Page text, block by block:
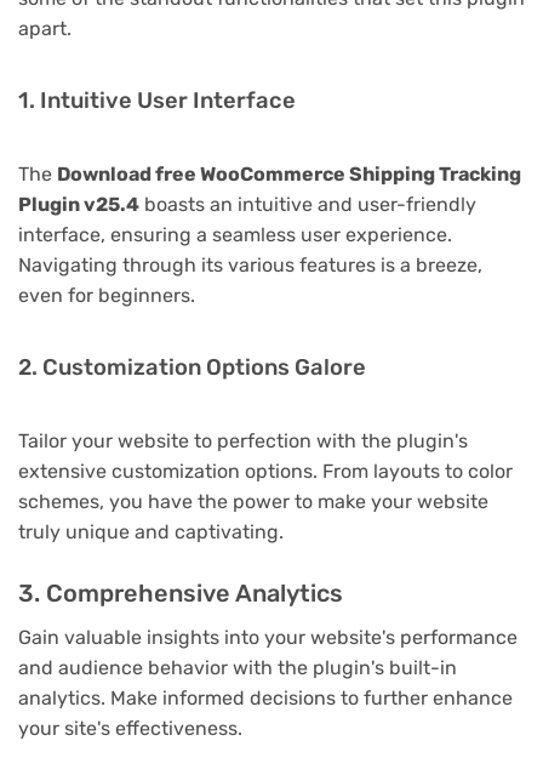
apart.
1. Intuitive User Interface
The Download free WooCommerce Shipping Tracking
Plugin v25.4 boasts an intuitive and user-friendly
interface, ensuring a seamless user experience.
Navigating through its various features is a breeze,
even for beginners.
2. Customization Options Galore
Tailor your website to perfection with the plugin's
extensive customization options. From layouts to color
schemes, you have the power to make your website
truly unique and captivating.
3. Comprehensive Analytics
Gain valuable insights into your website's performance
and audience behavior with the plugin's built-in
analytics. Make informed decisions to further enhance
your site's effectiveness.